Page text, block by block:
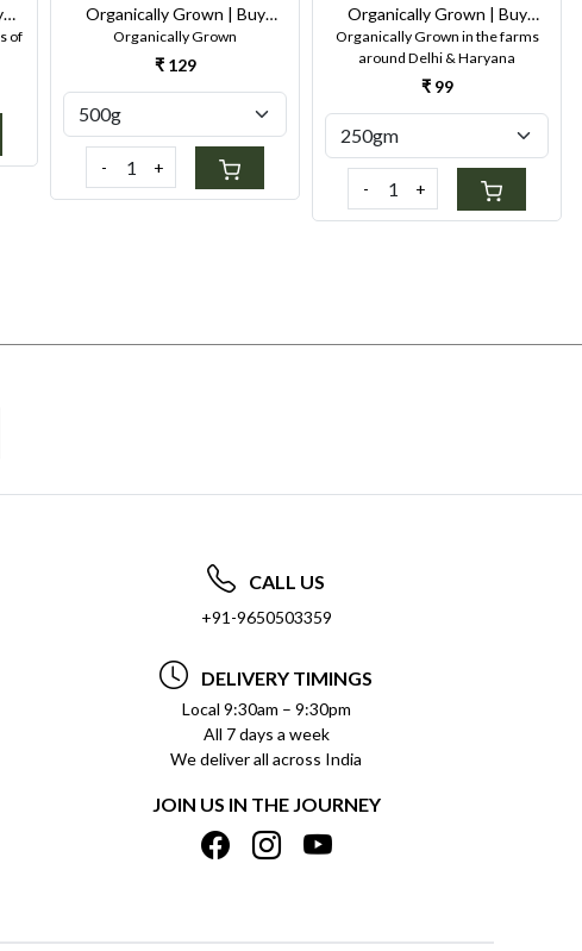
of
Organically Grown | Buy
Online in Delhi NCR | Rootz
Organics
Organically Grown
₹ 129
- +
Organically Grown | Buy
Online in Delhi NCR | Rootz
Organics
Organically Grown in the farms
around Delhi & Haryana
₹ 99
- +
CALL US
+91-9650503359
DELIVERY TIMINGS
Local 9:30am – 9:30pm
All 7 days a week
We deliver all across India
JOIN US IN THE JOURNEY